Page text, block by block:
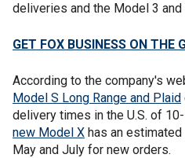
deliveries and the Model 3
GET FOX BUSINESS ON THE
According to the company's
Model S Long Range and Plaid
delivery times in the U.S. of
new Model X has an
May and July for new orders.